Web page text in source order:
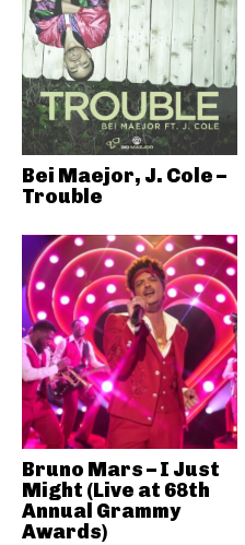
Bei Maejor, J. Cole –
Trouble
Bruno Mars – I Just
Might (Live at 68th
Annual Grammy
Awards)